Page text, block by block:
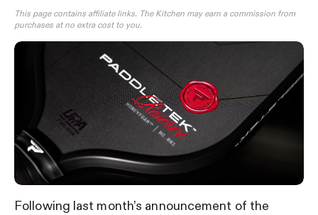
This page contains affiliate links. The Kitchen may earn a commission from
purchases at no extra cost to you.
Following last month’s announcement of the